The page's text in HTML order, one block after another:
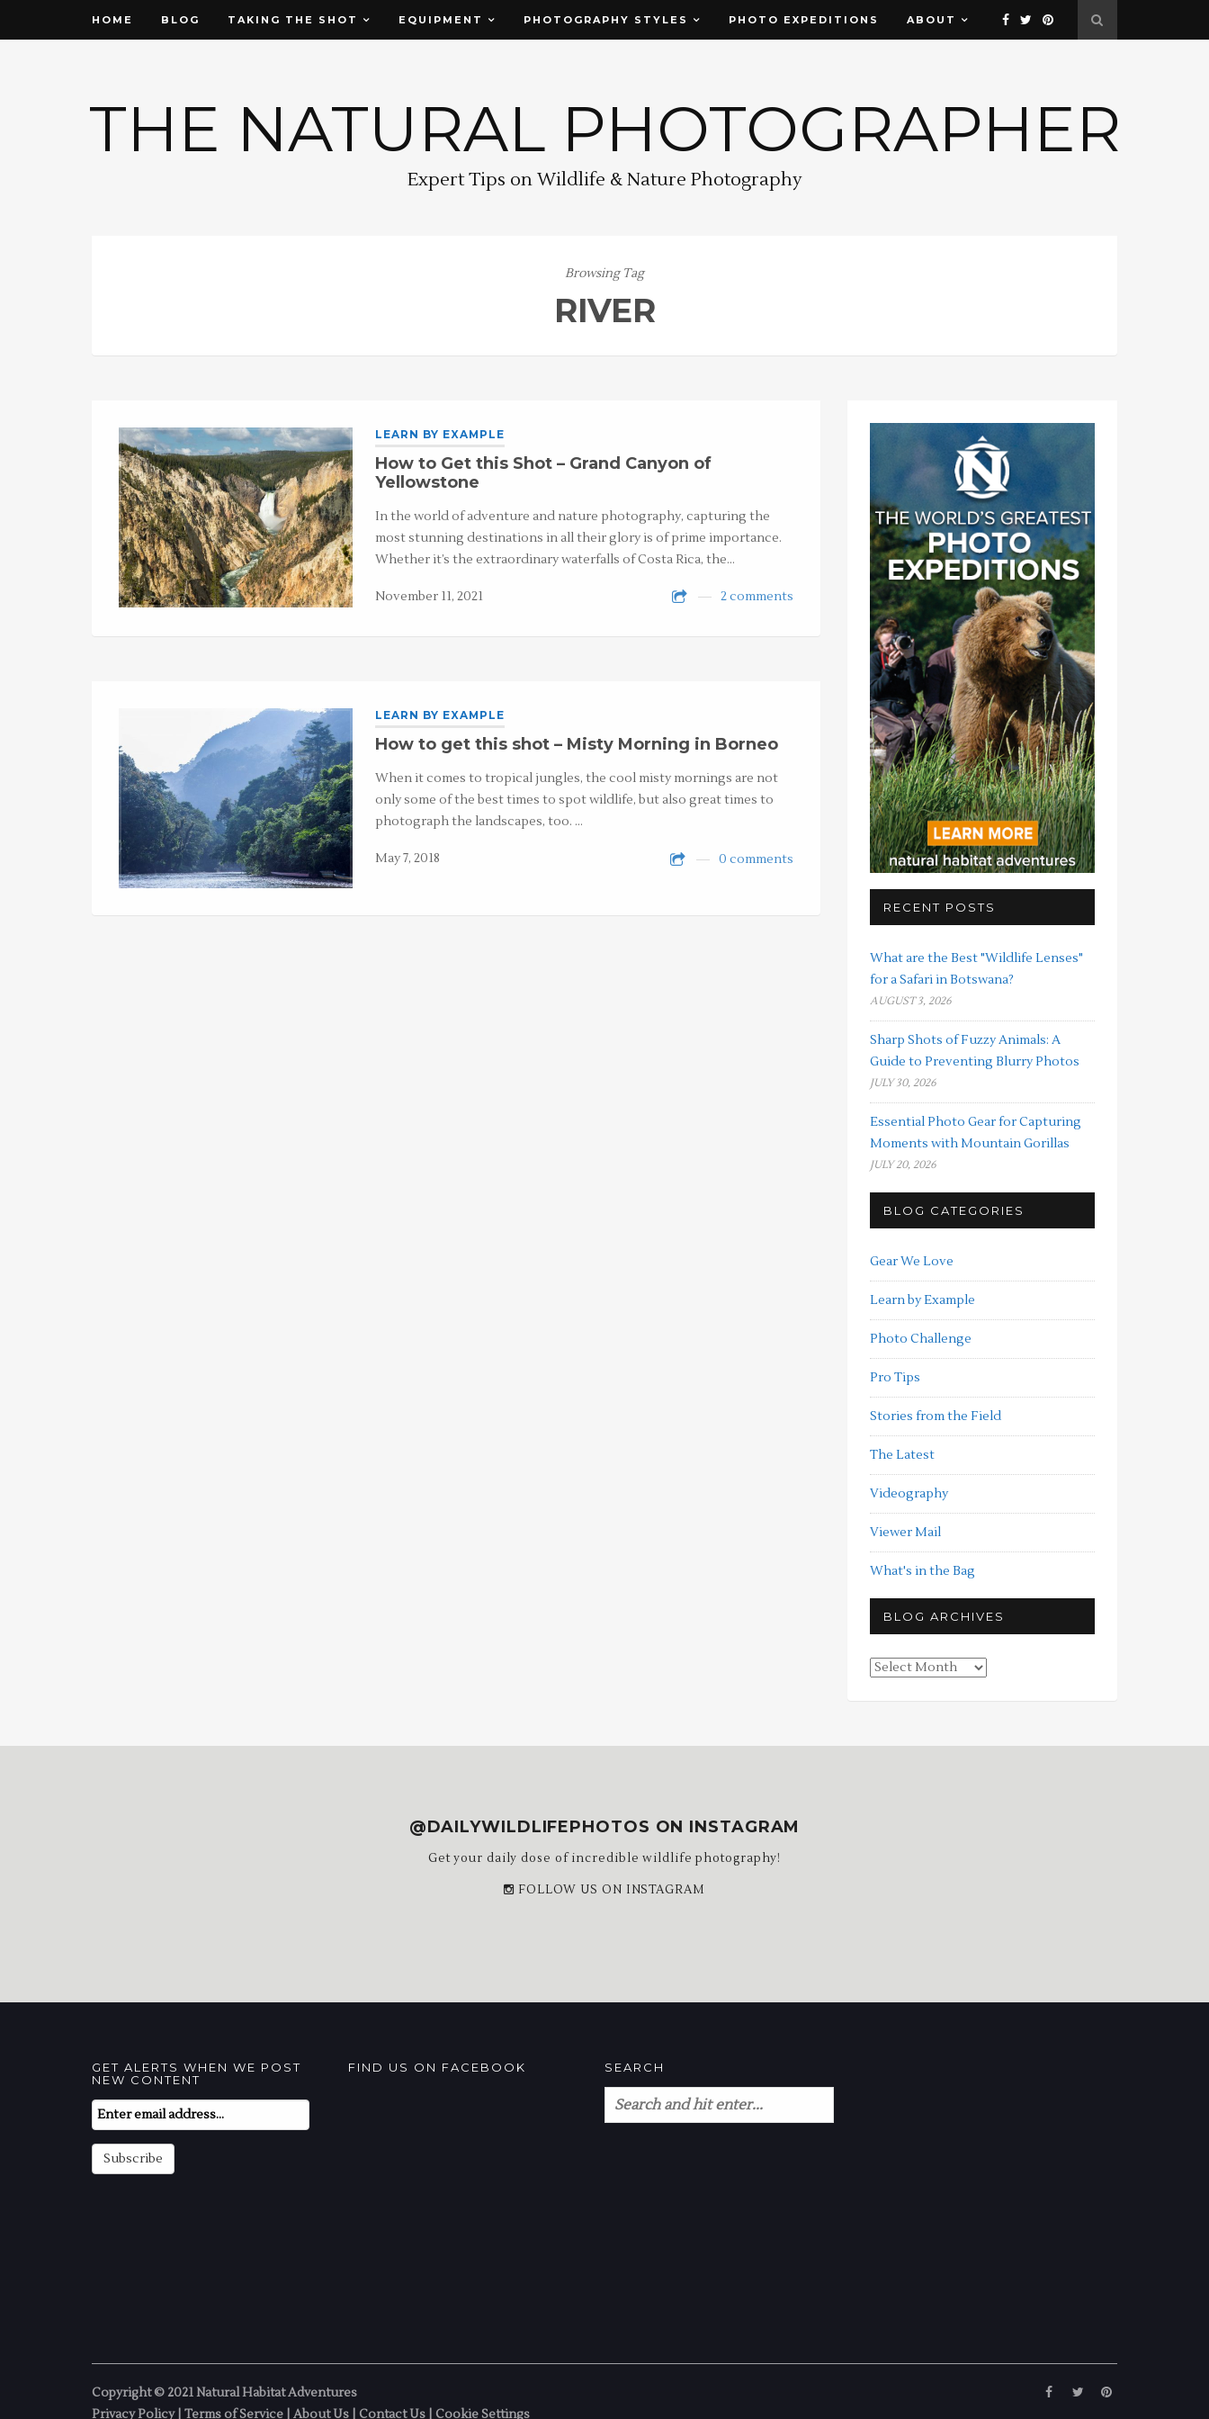
HOME BLOG TAKING THE SHOT EQUIPMENT PHOTOGRAPHY STYLES PHOTO EXPEDITIONS ABOUT
THE NATURAL PHOTOGRAPHER
Expert Tips on Wildlife & Nature Photography
Browsing Tag
RIVER
LEARN BY EXAMPLE
How to Get this Shot – Grand Canyon of
Yellowstone
In the world of adventure and nature photography, capturing the
most stunning destinations in all their glory is of prime importance.
Whether it’s the extraordinary waterfalls of Costa Rica, the…
November 11, 2021 2 comments
LEARN BY EXAMPLE
How to get this shot – Misty Morning in Borneo
When it comes to tropical jungles, the cool misty mornings are not
only some of the best times to spot wildlife, but also great times to
photograph the landscapes, too. …
May 7, 2018 0 comments
RECENT POSTS
What are the Best "Wildlife Lenses"
for a Safari in Botswana?
AUGUST 3, 2026
Sharp Shots of Fuzzy Animals: A
Guide to Preventing Blurry Photos
JULY 30, 2026
Essential Photo Gear for Capturing
Moments with Mountain Gorillas
JULY 20, 2026
BLOG CATEGORIES
Gear We Love
Learn by Example
Photo Challenge
Pro Tips
Stories from the Field
The Latest
Videography
Viewer Mail
What's in the Bag
BLOG ARCHIVES
Blog
@DAILYWILDLIFEPHOTOS ON INSTAGRAM
Get your daily dose of incredible wildlife photography!
FOLLOW US ON INSTAGRAM
GET ALERTS WHEN WE POST
NEW CONTENT
Email
Subscription
Subscribe
FIND US ON FACEBOOK SEARCH
Copyright © 2021 Natural Habitat Adventures
Privacy Policy| Terms of Service About Us Contact Us Cookie Settings